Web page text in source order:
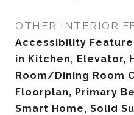
OTHER INTERIOR
Accessibility
in Kitchen, Elevator,
Room/Dining Room
Floorplan, Primary
Smart Home, Solid